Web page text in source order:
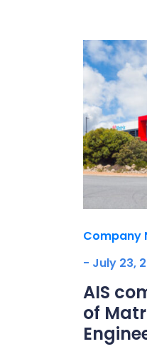
Company
- July 23,
AIS
of